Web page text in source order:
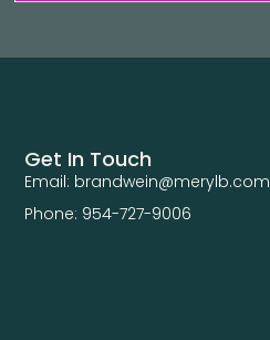
Get In Touch
Email: brandwein@merylb.com
Phone: 954-727-9006